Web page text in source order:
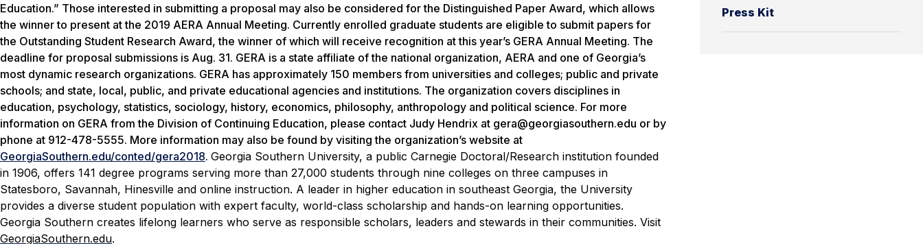
Press Kit
Education.” Those interested in submitting a proposal may also be considered for the Distinguished Paper Award, which allows
the winner to present at the 2019 AERA Annual Meeting. Currently enrolled graduate students are eligible to submit papers for
the Outstanding Student Research Award, the winner of which will receive recognition at this year’s GERA Annual Meeting. The
deadline for proposal submissions is Aug. 31. GERA is a state affiliate of the national organization, AERA and one of Georgia’s
most dynamic research organizations. GERA has approximately 150 members from universities and colleges; public and private
schools; and state, local, public, and private educational agencies and institutions. The organization covers disciplines in
education, psychology, statistics, sociology, history, economics, philosophy, anthropology and political science. For more
information on GERA from the Division of Continuing Education, please contact Judy Hendrix at gera@georgiasouthern.edu or by
phone at 912-478-5555. More information may also be found by visiting the organization’s website at
GeorgiaSouthern.edu/conted/gera2018. Georgia Southern University, a public Carnegie Doctoral/Research institution founded
in 1906, offers 141 degree programs serving more than 27,000 students through nine colleges on three campuses in
Statesboro, Savannah, Hinesville and online instruction. A leader in higher education in southeast Georgia, the University
provides a diverse student population with expert faculty, world-class scholarship and hands-on learning opportunities.
Georgia Southern creates lifelong learners who serve as responsible scholars, leaders and stewards in their communities. Visit
GeorgiaSouthern.edu.